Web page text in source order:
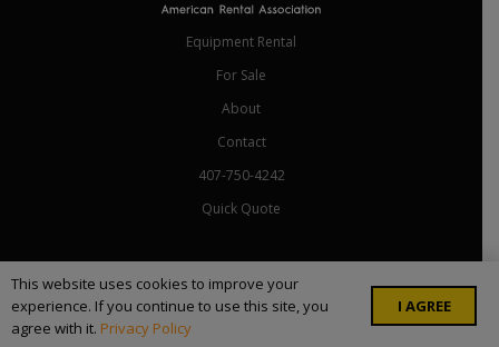
Equipment Rental
For Sale
About
Contact
407-750-4242
Quick Quote
Copyright ©
2026 Rental Depot Florida. All Rights Reserved. Site by
Skillful Antics.
This website uses cookies to improve your
experience. If you continue to use this site, you
agree with it. Privacy Policy
I AGREE